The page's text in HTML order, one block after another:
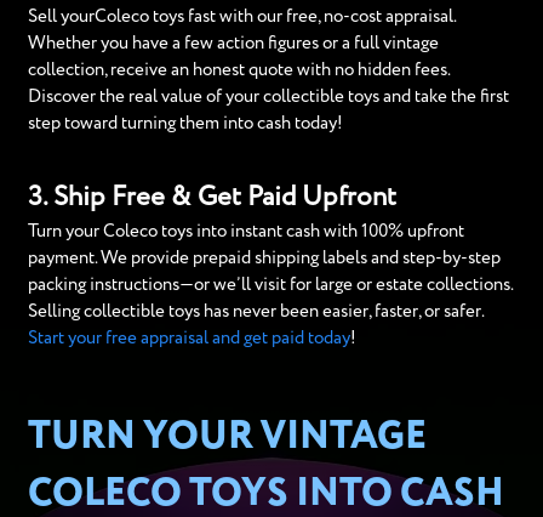
Sell yourColeco toys fast with our free, no-cost appraisal.
Whether you have a few action figures or a full vintage
collection, receive an honest quote with no hidden fees.
Discover the real value of your collectible toys and take the first
step toward turning them into cash today!
3. Ship Free & Get Paid Upfront
Turn your Coleco toys into instant cash with 100% upfront
payment. We provide prepaid shipping labels and step-by-step
packing instructions—or we’ll visit for large or estate collections.
Selling collectible toys has never been easier, faster, or safer.
Start your free appraisal and get paid today!
TURN YOUR VINTAGE
COLECO TOYS INTO CASH